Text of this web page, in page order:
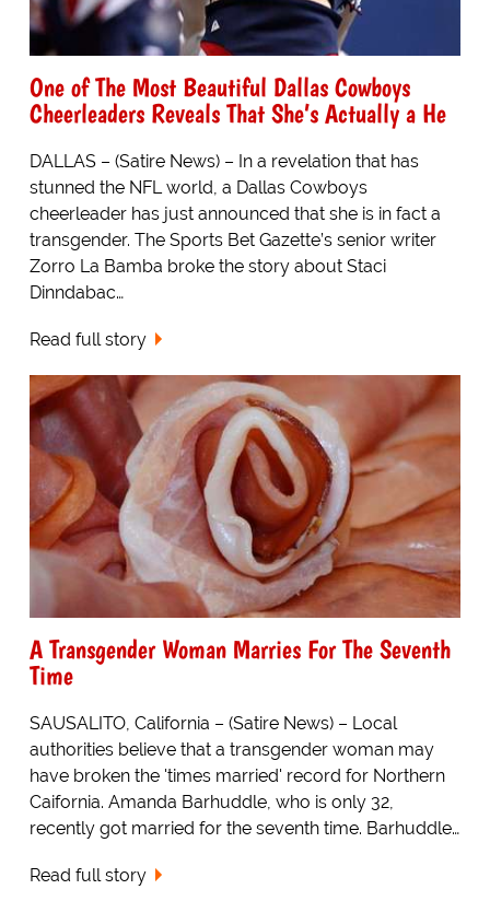
One of The Most Beautiful Dallas Cowboys
Cheerleaders Reveals That She’s Actually a He
DALLAS – (Satire News) – In a revelation that has
stunned the NFL world, a Dallas Cowboys
cheerleader has just announced that she is in fact a
transgender. The Sports Bet Gazette’s senior writer
Zorro La Bamba broke the story about Staci
Dinndabac…
Read full story
A Transgender Woman Marries For The Seventh
Time
SAUSALITO, California – (Satire News) – Local
authorities believe that a transgender woman may
have broken the 'times married' record for Northern
Caifornia. Amanda Barhuddle, who is only 32,
recently got married for the seventh time. Barhuddle…
Read full story